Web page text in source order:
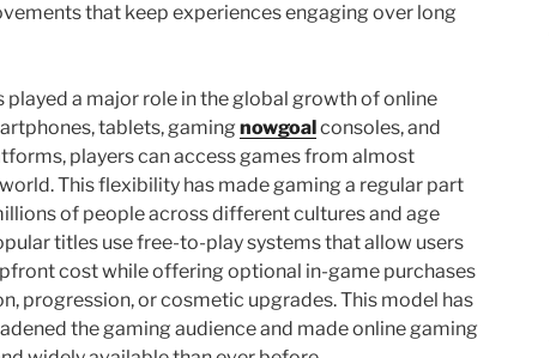
that keep experiences engaging over long
played a major role in the global growth of online
tablets, gaming nowgoal consoles, and
players can access games from almost
This flexibility has made gaming a regular part
of people across different cultures and age
titles use free-to-play systems that allow users
cost while offering optional in-game purchases
progression, or cosmetic upgrades. This model has
the gaming audience and made online gaming